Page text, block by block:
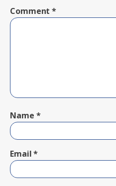
Comment*
Name *
Email*